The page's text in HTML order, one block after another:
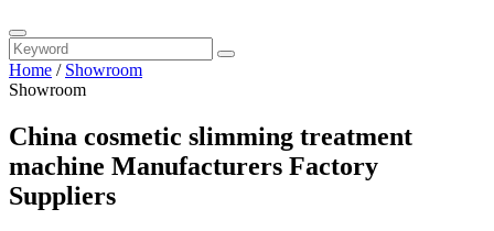
Home / Showroom
Showroom
China cosmetic slimming treatment
machine Manufacturers Factory
Suppliers